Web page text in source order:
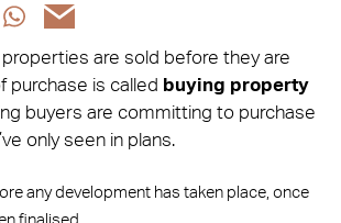
Share
via
Share
properties are sold before they are
purchase is called buying property
buyers are committing to purchase
only seen in plans.
any development has taken place, once